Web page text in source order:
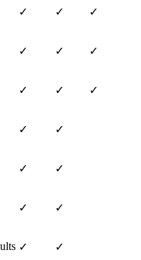
✓ ✓ ✓
✓ ✓ ✓
✓ ✓ ✓
✓ ✓
✓ ✓
✓ ✓
✓ ✓